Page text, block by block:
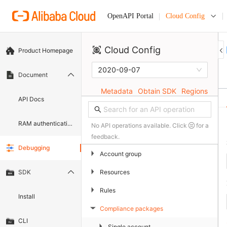
OpenAPI Portal Cloud Config
Product Homepage
Document
API Docs
RAM authentication document
Debugging
SDK
Install
CLI
Cloud Config
2020-09-07
Metadata Obtain SDK Regions
No API operations available. Click
for a
feedback.
▶ Account group
▶ Resources
▶ Rules
▶ Compliance packages